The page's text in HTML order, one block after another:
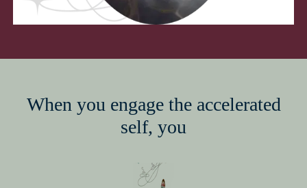
When you engage the accelerated
self, you